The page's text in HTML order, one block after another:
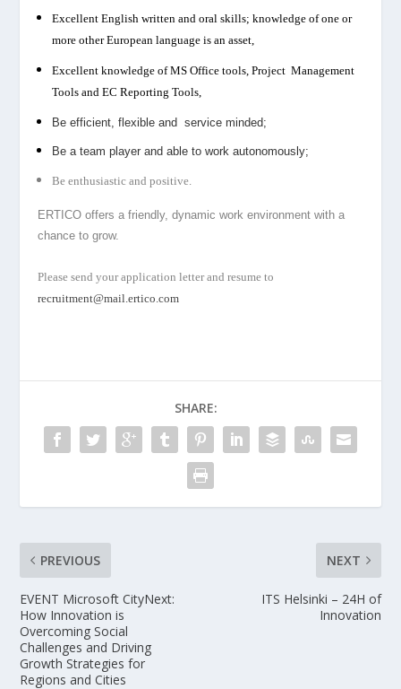
Excellent English written and oral skills; knowledge of one or
more other European language is an asset,
Excellent knowledge of MS Office tools, Project Management
Tools and EC Reporting Tools,
Be efficient, flexible and service minded;
Be a team player and able to work autonomously;
Be enthusiastic and positive.
ERTICO offers a friendly, dynamic work environment with a
chance to grow.
Please send your application letter and resume to
recruitment@mail.ertico.com
SHARE:
PREVIOUS
EVENT Microsoft CityNext:
How Innovation is
Overcoming Social
Challenges and Driving
Growth Strategies for
Regions and Cities
NEXT
ITS Helsinki – 24H of
Innovation